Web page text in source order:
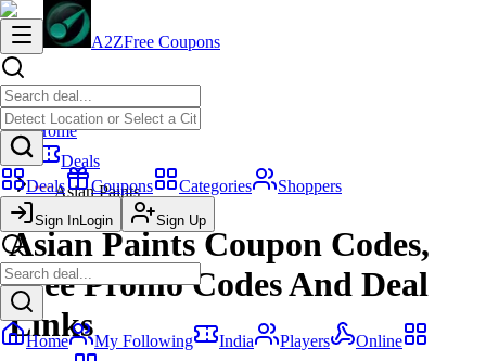
A2ZFree Coupons
Deals Coupons Categories Shoppers
Sign InLogin Sign Up
Home My Following India Players
Online
Home
Deals
Asian Paints
Asian Paints Coupon Codes,
Free Promo Codes And Deal
Links